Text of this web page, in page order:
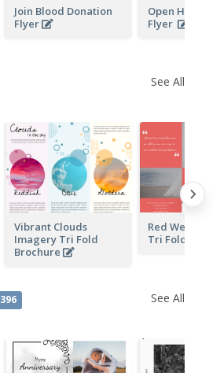
Join Blood Donation
Flyer
Open House
Flyer
See All
Vibrant Clouds
Imagery Tri Fold
Brochure
Red Wedding
Tri Fold
396 See All